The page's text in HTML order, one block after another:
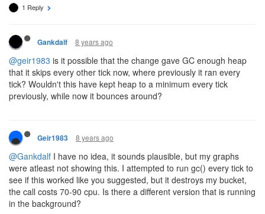
1 Reply
Gankdalf 8 years ago
@geir1983 is it possible that the change gave GC enough heap
that it skips every other tick now, where previously it ran every
tick? Wouldn't this have kept heap to a minimum every tick
previously, while now it bounces around?
Geir1983 8 years ago
@Gankdalf I have no idea, it sounds plausible, but my graphs
were atleast not showing this. I attempted to run gc() every tick to
see if this worked like you suggested, but it destroys my bucket,
the call costs 70-90 cpu. Is there a different version that is running
in the background?